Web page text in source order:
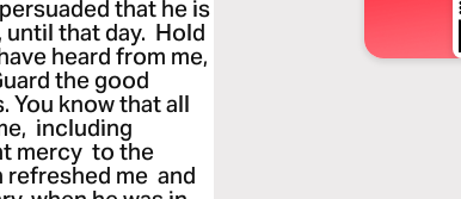
that he is
until that day. Hold
heard from me,
the good
You know that all
including
mercy to the
me and